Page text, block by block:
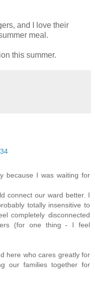
and I love their
meal.
this summer.
because I was waiting for
connect our ward better. I
totally insensitive to
completely disconnected
(for one thing - I feel
here who cares greatly for
our families together for